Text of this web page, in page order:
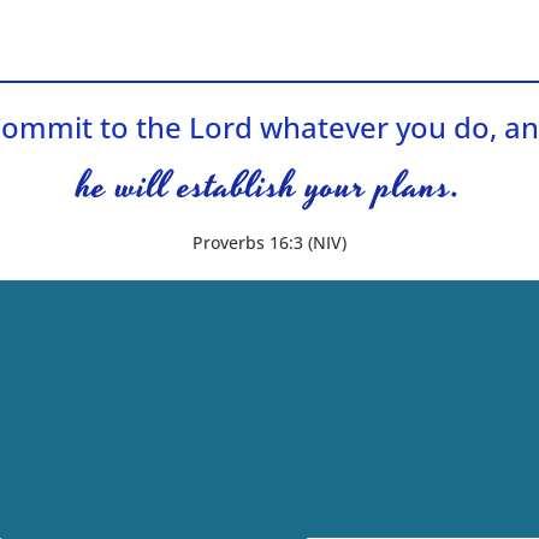
to the Lord whatever you do,
he will establish your plans.
Proverbs 16:3 (NIV)